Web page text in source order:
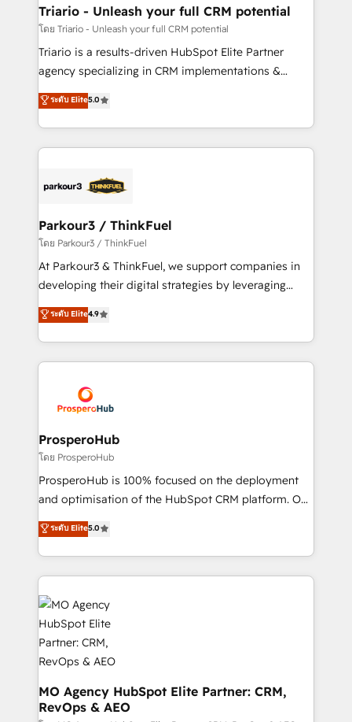
dedicated to HubSpot and with an experienced
team (50+), we work with reputable companies in
B2B sectors such as manufacturing, SaaS and
business services. We prepare a customized
impact of your digital transformation, including a
detailed financial rationale with a focus on ROI and
embark on a transformational journey that sets your
business up for long-term success. Unlock your
Triario - Unleash your full CRM potential
โดย Triario - Unleash your full CRM potential
Triario is a results-driven HubSpot Elite Partner
agency specializing in CRM implementations &
migrations, Revenue Operations, Custom
Integrations, Custom AI agents and AI-ready Website
Design With over 15 years of experience, we help
companies bridge the gap between marketing, sales,
data hygiene, and tailored HubSpot solutions. Our
a global consultancy with the care and agility of a
boutique firm. At Triario, we’re big enough to deliver
but small enough to listen. Our Services: HubSpot
implementations & data migration Custom AI agents
Website design Let’s turn your CRM into your growth
engine!
ระดับ Elite5.0
Parkour3 / ThinkFuel
โดย Parkour3 / ThinkFuel
At Parkour3 & ThinkFuel, we support companies in
developing their digital strategies by leveraging
technologies and automating their marketing and
sales processes to generate growth. Our offer spans
from Strategy to Operations. We specialize in CRM
onboarding and implementation, web design, sales
extensive experience working with tech companies
and manufacturers since 2002, we are committed to
empowering our clients and developing their
autonomy. Get to grips with HubSpot through
guided implementation and seamless integration of
the CRM platform into your digital ecosystem. Would
marketing strategy? We'll provide support tailored
to your needs and sales objectives. With 125+
Accreditations. Based in Canada (coast to coast), our
services are offered in both English & French.
ระดับ Elite4.9
ProsperoHub
โดย ProsperoHub
ProsperoHub is 100% focused on the deployment
and optimisation of the HubSpot CRM platform. Our
highly experienced team of solutions experts will
ensure that you achieve maximum adoption and
ROI from your HubSpot investment. Use our
extensive HubSpot, sales, marketing, service and
integrations expertise to lead your team on their
HubSpot journey, design and implement your
processes and skilfully bring your revenue
infrastructure to life. Our collaborative approach
keeps you in control whilst we plan and support the
route to your revenue goals. We have successfully
supported over 500 organisations with HubSpot
ระดับ Elite5.0
MO Agency HubSpot Elite Partner: CRM,
RevOps & AEO